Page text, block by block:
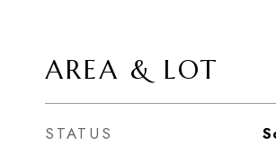
AREA & LOT
STATUS